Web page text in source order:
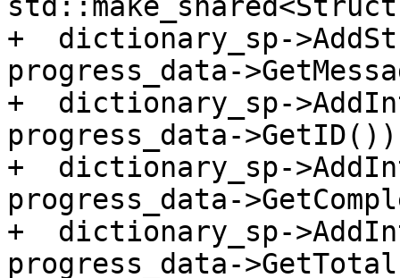
+  dictionary_sp-
progress_data-
+  dictionary_sp-
progress_data-
+  dictionary_sp-
progress_data-
+  dictionary_sp-
progress_data-